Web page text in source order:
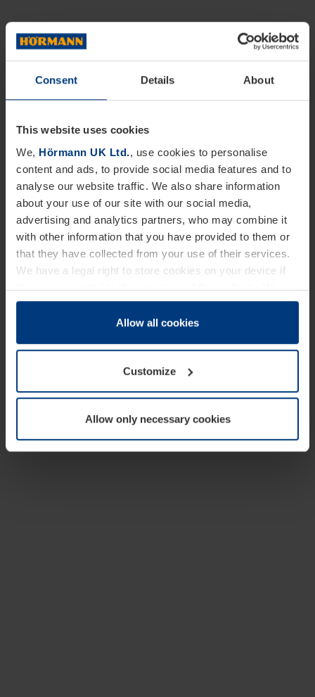
Consent Details About
This website uses cookies
We, Hörmann UK Ltd., use cookies to personalise
content and ads, to provide social media features and to
analyse our website traffic. We also share information
about your use of our site with our social media,
advertising and analytics partners, who may combine it
with other information that you have provided to them or
that they have collected from your use of their services.
We have a legal right to store cookies on your device if
they are essential to the operation of this website. We
need your consent for all other types of cookies. You can
change or withdraw your consent at any time through the
Allow all cookies
Customize
Allow only necessary cookies